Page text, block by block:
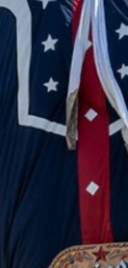
2024 February
2024 January
2023 December
2023 November
2023 October
2023 September
2023 August
2023 June
2023 March